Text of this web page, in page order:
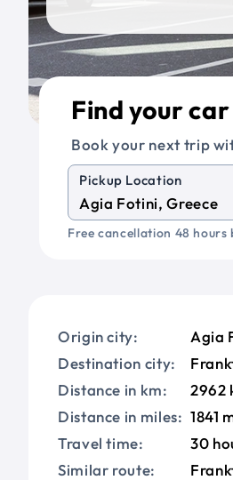
Find your
Book your next trip
Pickup Location
Free cancellation 48
Origin city:
Agia
Destination city:
Distance in km:
2962
Distance in miles: 1841
Travel time:
30
Similar route: